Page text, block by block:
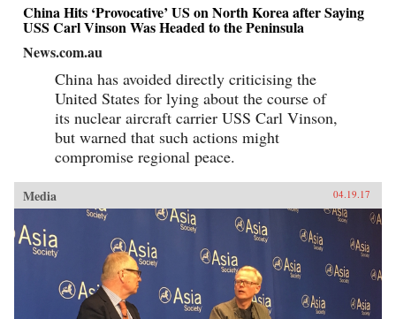
China Hits ‘Provocative’ US on North Korea after Saying
USS Carl Vinson Was Headed to the Peninsula
News.com.au
China has avoided directly criticising the
United States for lying about the course of
its nuclear aircraft carrier USS Carl Vinson,
but warned that such actions might
compromise regional peace.
Media 04.19.17